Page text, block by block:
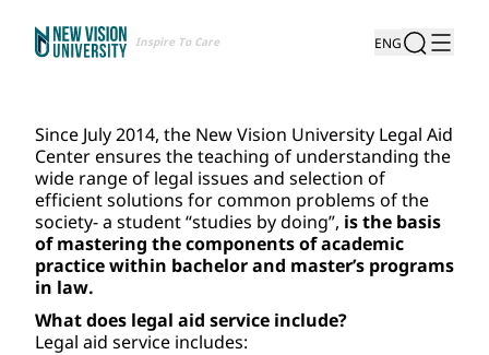
Inspire To Care ENG
Since July 2014, the New Vision University Legal Aid
Center ensures the teaching of understanding the
wide range of legal issues and selection of
efficient solutions for common problems of the
society- a student “studies by doing”, is the basis
of mastering the components of academic
practice within bachelor and master’s programs
in law.
What does legal aid service include?
Legal aid service includes: